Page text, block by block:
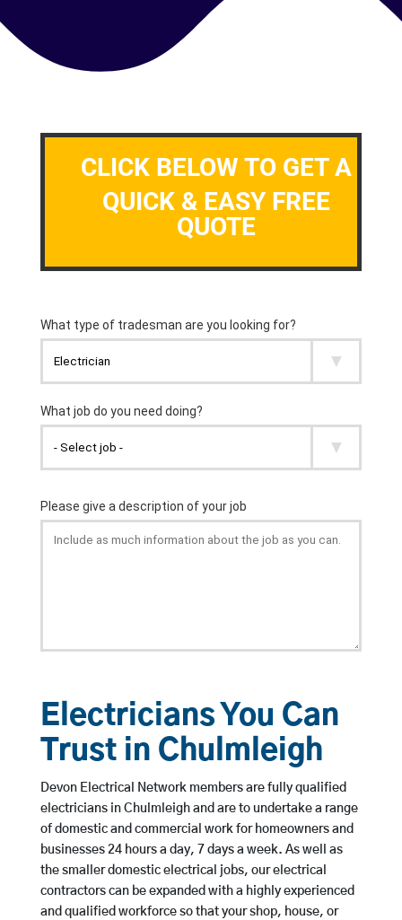
CLICK BELOW TO GET A
QUICK & EASY FREE
QUOTE
Electricians You Can
Trust in Chulmleigh
Devon Electrical Network members are fully qualified
electricians in Chulmleigh and are to undertake a range
of domestic and commercial work for homeowners and
businesses 24 hours a day, 7 days a week. As well as
the smaller domestic electrical jobs, our electrical
contractors can be expanded with a highly experienced
and qualified workforce so that your shop, house, or